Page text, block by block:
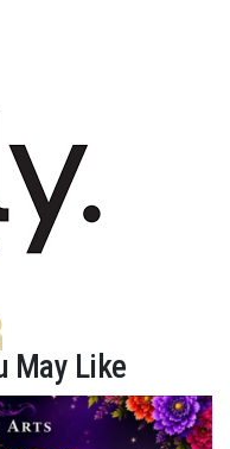
May Like